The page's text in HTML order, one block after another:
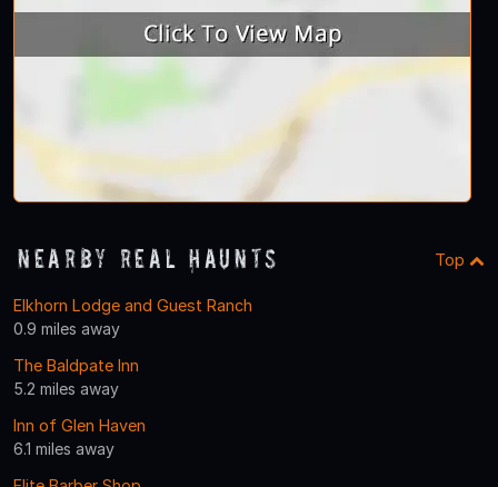
Nearby Real Haunts Top
Elkhorn Lodge and Guest Ranch
0.9 miles away
The Baldpate Inn
5.2 miles away
Inn of Glen Haven
6.1 miles away